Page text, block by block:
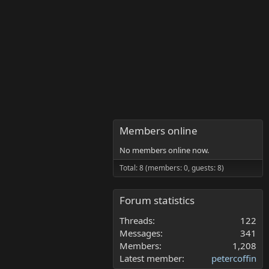
Members online
No members online now.
Total: 8 (members: 0, guests: 8)
Forum statistics
Threads
122
Messages
341
Members
1,208
Latest member
petercoffin